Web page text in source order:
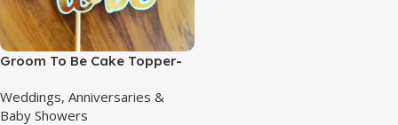
Groom To Be Cake Topper-
Weddings, Anniversaries &
Baby Showers